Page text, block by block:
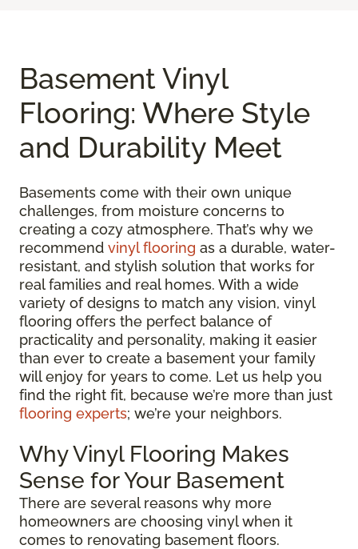
Basement Vinyl
Flooring: Where Style
and Durability Meet
Basements come with their own unique
challenges, from moisture concerns to
creating a cozy atmosphere. That’s why we
recommend vinyl flooring as a durable, water-
resistant, and stylish solution that works for
real families and real homes. With a wide
variety of designs to match any vision, vinyl
flooring offers the perfect balance of
practicality and personality, making it easier
than ever to create a basement your family
will enjoy for years to come. Let us help you
find the right fit, because we’re more than just
flooring experts; we’re your neighbors.
Why Vinyl Flooring Makes
Sense for Your Basement
There are several reasons why more
homeowners are choosing vinyl when it
comes to renovating basement floors.